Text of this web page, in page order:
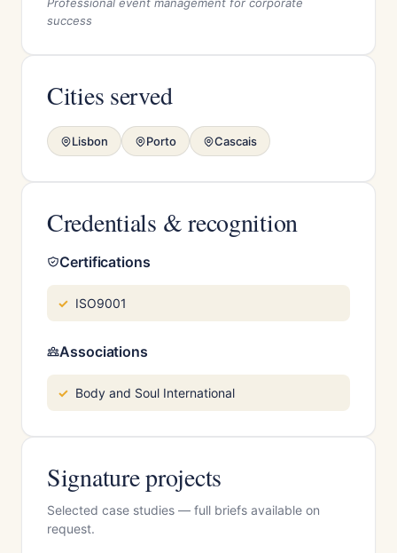
success
Cities served
Lisbon Porto Cascais
Credentials & recognition
Certifications
ISO9001
Associations
Body and Soul International
Signature projects
Selected case studies — full briefs available on
request.